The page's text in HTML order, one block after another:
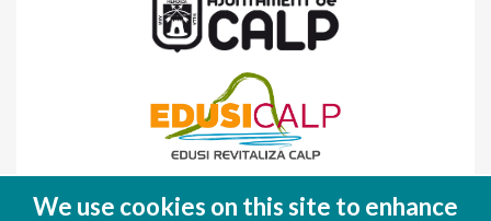
We use cookies on this site to enhance